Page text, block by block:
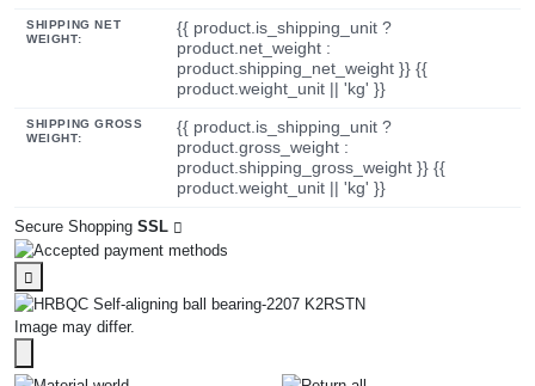
SHIPPING NET
WEIGHT:
{{ product.is_shipping_unit ?
product.net_weight :
product.shipping_net_weight }} {{
product.weight_unit || 'kg' }}
SHIPPING GROSS
WEIGHT:
{{ product.is_shipping_unit ?
product.gross_weight :
product.shipping_gross_weight }} {{
product.weight_unit || 'kg' }}
Secure Shopping SSL
Image may differ.